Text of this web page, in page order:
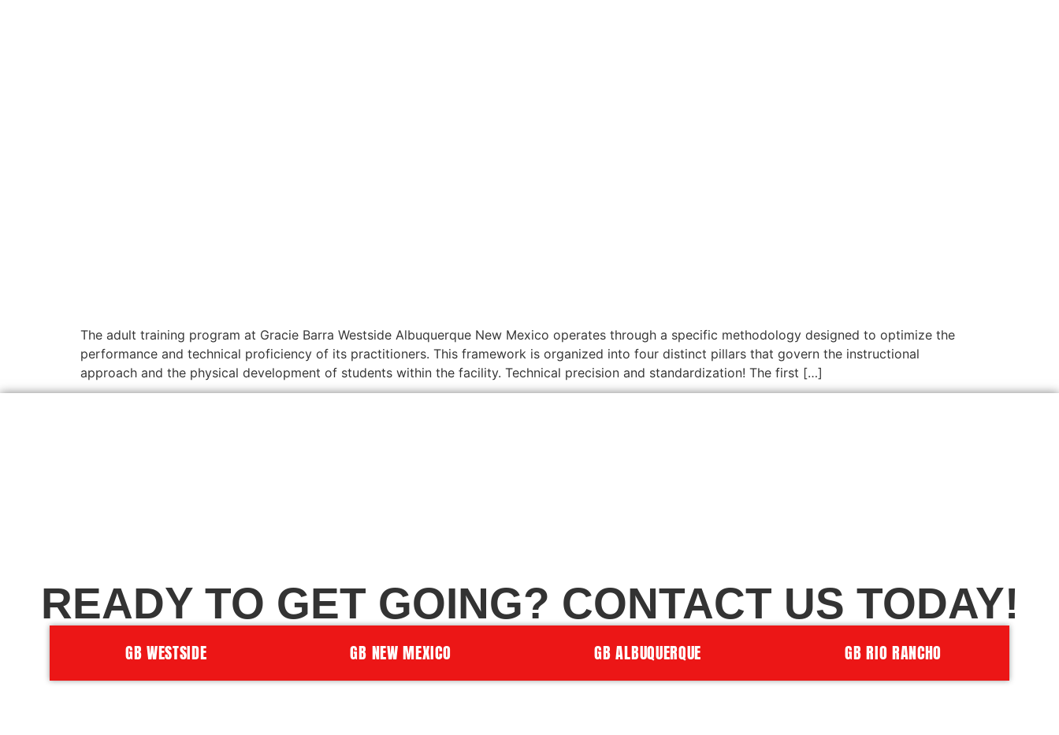
The adult training program at Gracie Barra Westside Albuquerque New Mexico operates through a specific methodology designed to optimize the
performance and technical proficiency of its practitioners. This framework is organized into four distinct pillars that govern the instructional
approach and the physical development of students within the facility. Technical precision and standardization! The first […]
READY TO GET GOING? CONTACT US TODAY!
GB WESTSIDE GB NEW MEXICO GB ALBUQUERQUE GB RIO RANCHO